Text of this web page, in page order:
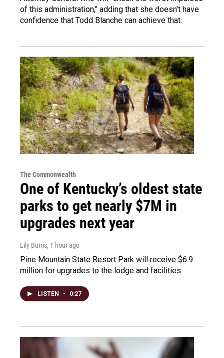
of this administration," adding that she doesn't have
confidence that Todd Blanche can achieve that.
The Commonwealth
One of Kentucky’s oldest state
parks to get nearly $7M in
upgrades next year
Lily Burris, 1 hour ago
Pine Mountain State Resort Park will receive $6.9
million for upgrades to the lodge and facilities.
LISTEN • 0:27